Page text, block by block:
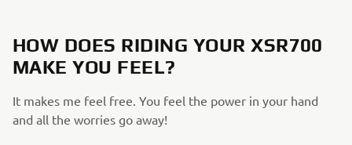
HOW DOES RIDING YOUR XSR700
MAKE YOU FEEL?
It makes me feel free. You feel the power in your hand
and all the worries go away!